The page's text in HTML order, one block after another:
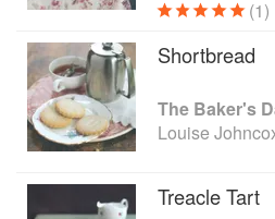
tea room and bakehouse.
Louise shares more stories
teashop in her ebook memoir
Cakes: The Memoir of The
'An affectionate memoir that
with stories from a bygone
cakes and inspire people to
OBE, KFO
(1)
Shortbread
Louise
Treacle Tart